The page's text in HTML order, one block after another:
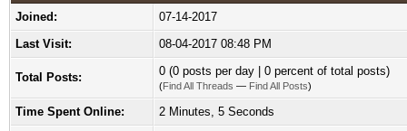
Joined:
07-14-2017
Last Visit:
08-04-2017 08:48 PM
Total Posts: 0 (0 posts per day | 0 percent of total posts)
(Find All Threads — Find All Posts)
Time Spent Online:
2 Minutes, 5 Seconds